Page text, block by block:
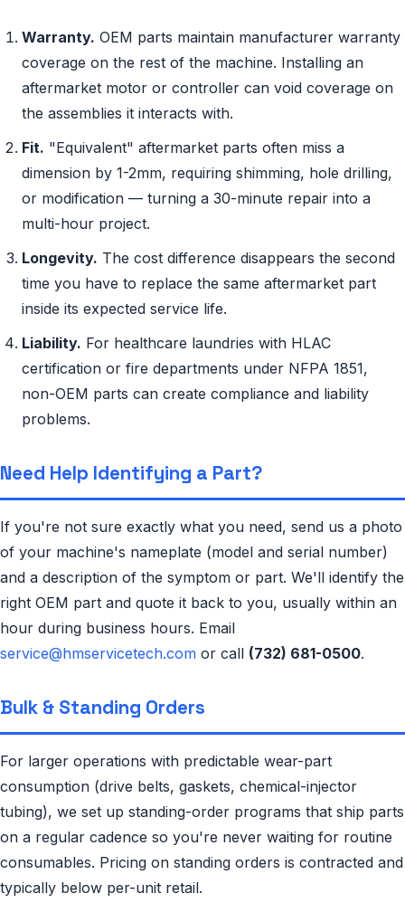
Warranty. OEM parts maintain manufacturer warranty
coverage on the rest of the machine. Installing an
aftermarket motor or controller can void coverage on
the assemblies it interacts with.
Fit. "Equivalent" aftermarket parts often miss a
dimension by 1-2mm, requiring shimming, hole drilling,
or modification — turning a 30-minute repair into a
multi-hour project.
Longevity. The cost difference disappears the second
time you have to replace the same aftermarket part
inside its expected service life.
Liability. For healthcare laundries with HLAC
certification or fire departments under NFPA 1851,
non-OEM parts can create compliance and liability
problems.
Need Help Identifying a Part?
If you're not sure exactly what you need, send us a photo
of your machine's nameplate (model and serial number)
and a description of the symptom or part. We'll identify the
right OEM part and quote it back to you, usually within an
hour during business hours. Email
service@hmservicetech.com or call (732) 681-0500.
Bulk & Standing Orders
For larger operations with predictable wear-part
consumption (drive belts, gaskets, chemical-injector
tubing), we set up standing-order programs that ship parts
on a regular cadence so you're never waiting for routine
consumables. Pricing on standing orders is contracted and
typically below per-unit retail.